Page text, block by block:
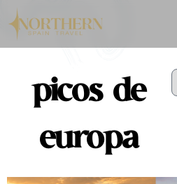
picos de
europa